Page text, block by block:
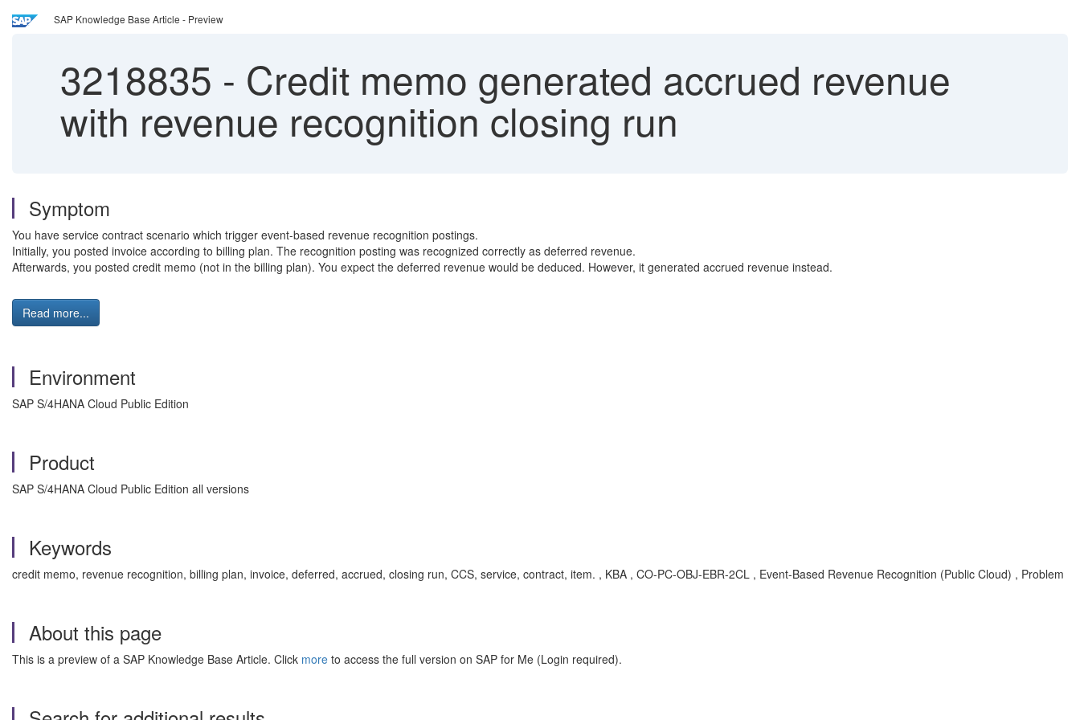
SAP Knowledge Base Article - Preview
3218835 - Credit memo generated accrued revenue
with revenue recognition closing run
Symptom
You have service contract scenario which trigger event-based revenue recognition postings.
Initially, you posted invoice according to billing plan. The recognition posting was recognized correctly as deferred revenue.
Afterwards, you posted credit memo (not in the billing plan). You expect the deferred revenue would be deduced. However, it generated accrued revenue instead.
Read more...
Environment
SAP S/4HANA Cloud Public Edition
Product
SAP S/4HANA Cloud Public Edition all versions
Keywords
credit memo, revenue recognition, billing plan, invoice, deferred, accrued, closing run, CCS, service, contract, item. , KBA , CO-PC-OBJ-EBR-2CL , Event-Based Revenue Recognition (Public Cloud) , Problem
About this page
This is a preview of a SAP Knowledge Base Article. Click more to access the full version on SAP for Me (Login required).